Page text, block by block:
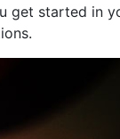
get started in